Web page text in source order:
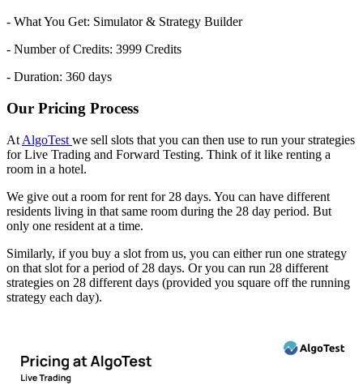
- What You Get: Simulator & Strategy Builder
- Number of Credits: 3999 Credits
- Duration: 360 days
Our Pricing Process
At AlgoTest we sell slots that you can then use to run your strategies
for Live Trading and Forward Testing. Think of it like renting a
room in a hotel.
We give out a room for rent for 28 days. You can have different
residents living in that same room during the 28 day period. But
only one resident at a time.
Similarly, if you buy a slot from us, you can either run one strategy
on that slot for a period of 28 days. Or you can run 28 different
strategies on 28 different days (provided you square off the running
strategy each day).